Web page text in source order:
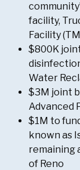
facility,
Facility
$800K
Water
$3M joint
Advanced
$1M to
known as
remaining
of Reno